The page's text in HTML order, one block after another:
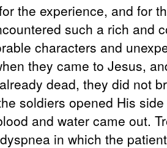
the experience, and for
such a rich and
characters and
they came to Jesus,
dead, they did not
soldiers opened His
and water came out.
in which the